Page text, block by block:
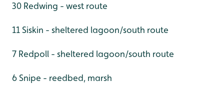
30 Redwing - west route
11 Siskin - sheltered lagoon/south route
7 Redpoll - sheltered lagoon/south route
6 Snipe - reedbed, marsh